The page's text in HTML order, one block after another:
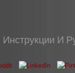
Инструкции